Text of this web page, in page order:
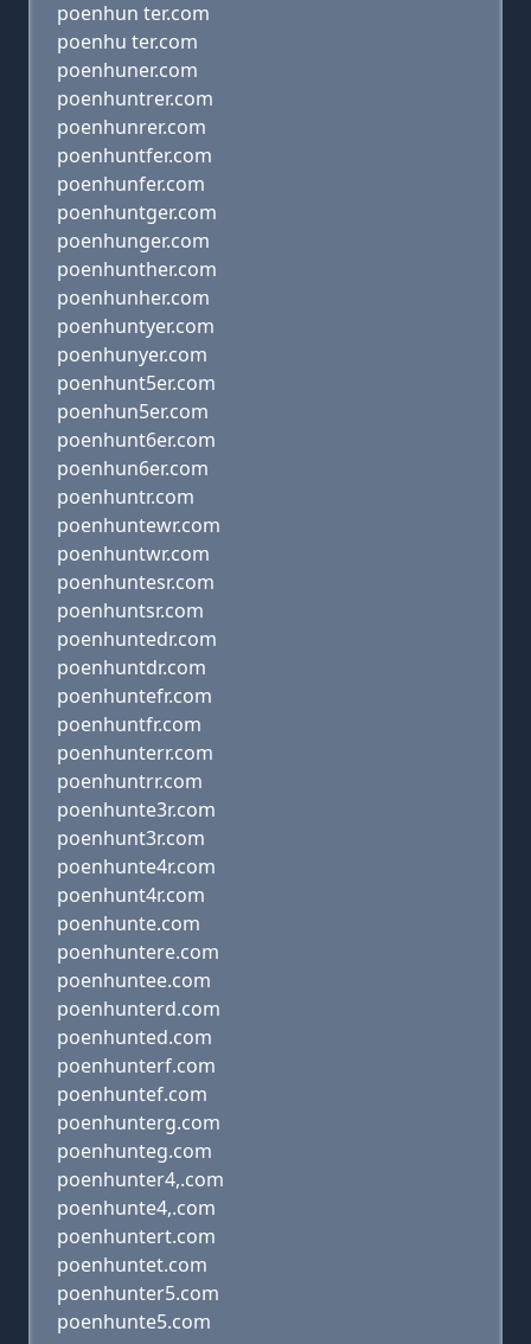
poenhun ter.com
poenhu ter.com
poenhuner.com
poenhuntrer.com
poenhunrer.com
poenhuntfer.com
poenhunfer.com
poenhuntger.com
poenhunger.com
poenhunther.com
poenhunher.com
poenhuntyer.com
poenhunyer.com
poenhunt5er.com
poenhun5er.com
poenhunt6er.com
poenhun6er.com
poenhuntr.com
poenhuntewr.com
poenhuntwr.com
poenhuntesr.com
poenhuntsr.com
poenhuntedr.com
poenhuntdr.com
poenhuntefr.com
poenhuntfr.com
poenhunterr.com
poenhuntrr.com
poenhunte3r.com
poenhunt3r.com
poenhunte4r.com
poenhunt4r.com
poenhunte.com
poenhuntere.com
poenhuntee.com
poenhunterd.com
poenhunted.com
poenhunterf.com
poenhuntef.com
poenhunterg.com
poenhunteg.com
poenhunter4,.com
poenhunte4,.com
poenhuntert.com
poenhuntet.com
poenhunter5.com
poenhunte5.com